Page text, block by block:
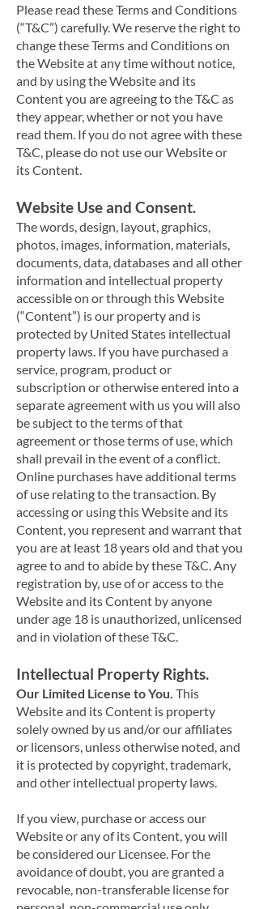
Please read these Terms and Conditions
(“T&C”) carefully. We reserve the right to
change these Terms and Conditions on
the Website at any time without notice,
and by using the Website and its
Content you are agreeing to the T&C as
they appear, whether or not you have
read them. If you do not agree with these
T&C, please do not use our Website or
its Content.
Website Use and Consent.
The words, design, layout, graphics,
photos, images, information, materials,
documents, data, databases and all other
information and intellectual property
accessible on or through this Website
(“Content”) is our property and is
protected by United States intellectual
property laws. If you have purchased a
service, program, product or
subscription or otherwise entered into a
separate agreement with us you will also
be subject to the terms of that
agreement or those terms of use, which
shall prevail in the event of a conflict.
Online purchases have additional terms
of use relating to the transaction. By
accessing or using this Website and its
Content, you represent and warrant that
you are at least 18 years old and that you
agree to and to abide by these T&C. Any
registration by, use of or access to the
Website and its Content by anyone
under age 18 is unauthorized, unlicensed
and in violation of these T&C.
Intellectual Property Rights.
Our Limited License to You. This
Website and its Content is property
solely owned by us and/or our affiliates
or licensors, unless otherwise noted, and
it is protected by copyright, trademark,
and other intellectual property laws.
If you view, purchase or access our
Website or any of its Content, you will
be considered our Licensee. For the
avoidance of doubt, you are granted a
revocable, non-transferable license for